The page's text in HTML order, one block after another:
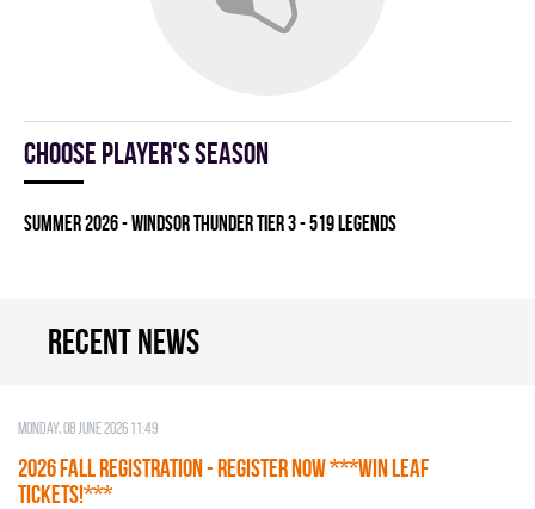
Choose player's season
summer 2026 - WINDSOR THUNDER TIER 3 - 519 LEGENDS
Recent news
Monday, 08 June 2026 11:49
2026 Fall Registration - REGISTER NOW ***WIN LEAF
TICKETS!***